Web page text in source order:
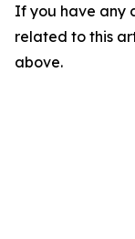
If you have any
related to this
above.